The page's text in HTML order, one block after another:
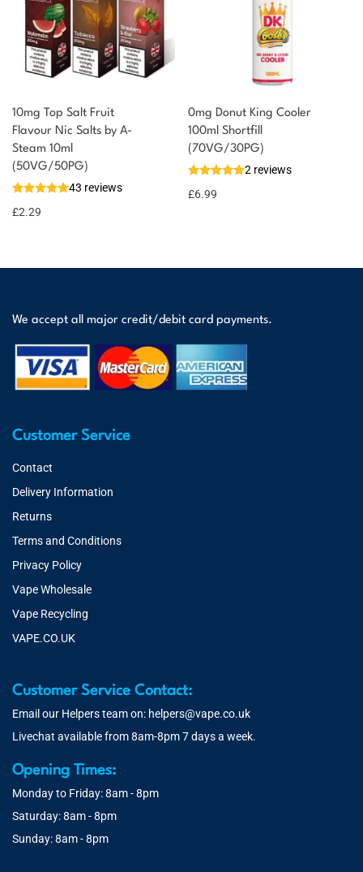
10mg Top Salt Fruit
Flavour Nic Salts by A-
Steam 10ml
(50VG/50PG)
43 reviews
£2.29
0mg Donut King Cooler
100ml Shortfill
(70VG/30PG)
2 reviews
£6.99
We accept all major credit/debit card payments.
Customer Service
Contact
Delivery Information
Returns
Terms and Conditions
Privacy Policy
Vape Wholesale
Vape Recycling
VAPE.CO.UK
Customer Service Contact:
Email our Helpers team on: helpers@vape.co.uk
Livechat available from 8am-8pm 7 days a week.
Opening Times:
Monday to Friday: 8am - 8pm
Saturday: 8am - 8pm
Sunday: 8am - 8pm